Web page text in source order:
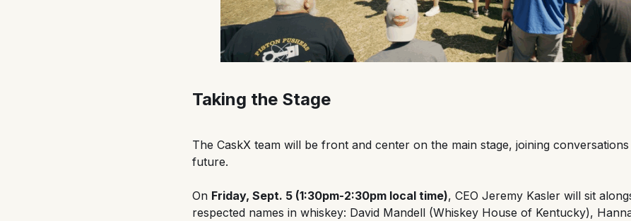
Taking the Stage
The CaskX team will be front and center on the main stage, joining
future.
On Friday, Sept. 5 (1:30pm-2:30pm local time), CEO Jeremy Kasler will sit
respected names in whiskey: David Mandell (Whiskey House of Kentucky),